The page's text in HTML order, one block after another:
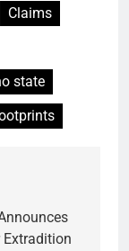
Claims
state
Extradition